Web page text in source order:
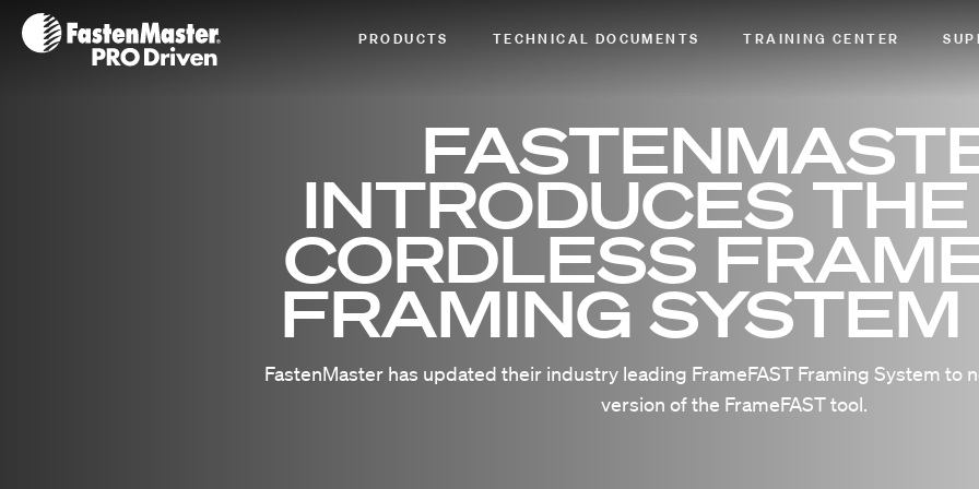
Fastenmaster Logo
PRODUCTS TECHNICAL DOCUMENTS TRAINING CENTER
INTRODUCES
CORDLESS
FRAMING
FastenMaster has updated their industry leading FrameFAST Framing System to
version of the FrameFAST tool.